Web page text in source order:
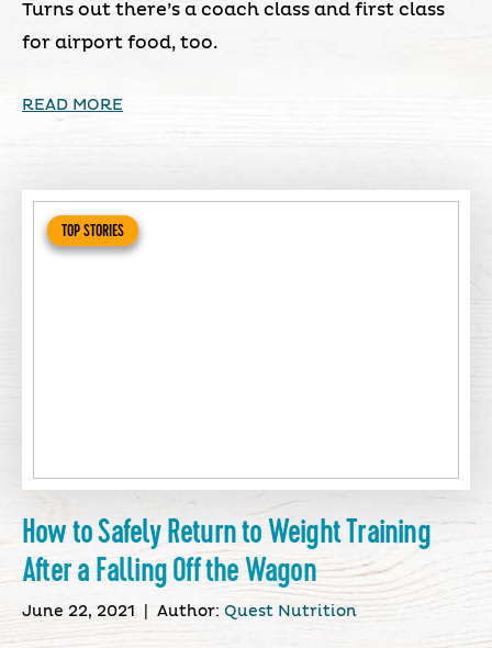
Turns out there’s a coach class and first class
for airport food, too.
READ MORE
TOP STORIES
How to Safely Return to Weight Training
After a Falling Off the Wagon
June 22, 2021 Author: Quest Nutrition